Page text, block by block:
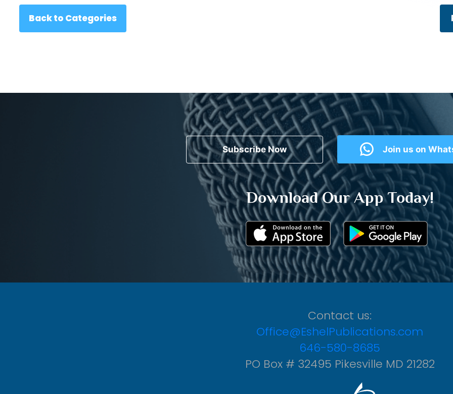
Back to Categories
Subscribe Now Join us on
Download Our App Today!
Contact us:
Office@EshelPublications.com
646-580-8685
PO Box # 32495 Pikesville MD 21282